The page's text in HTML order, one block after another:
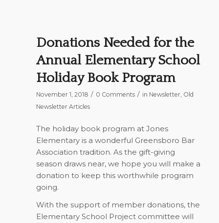
Donations Needed for the
Annual Elementary School
Holiday Book Program
November 1, 2018 / 0 Comments / in Newsletter, Old
Newsletter Articles
The holiday book program at Jones
Elementary is a wonderful Greensboro Bar
Association tradition. As the gift-giving
season draws near, we hope you will make a
donation to keep this worthwhile program
going.
With the support of member donations, the
Elementary School Project committee will